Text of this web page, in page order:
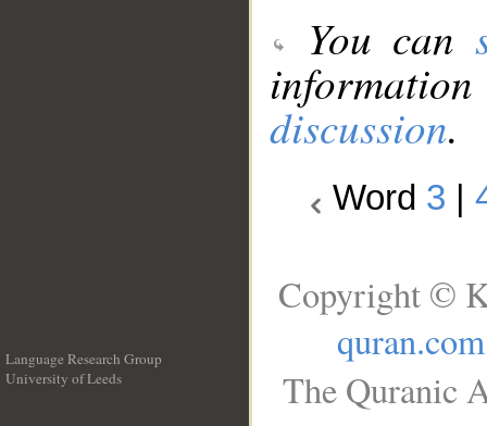
You can
discussion.
Word 3
Language Research Group
University of Leeds
Copyright ©
quran.com
The Quranic